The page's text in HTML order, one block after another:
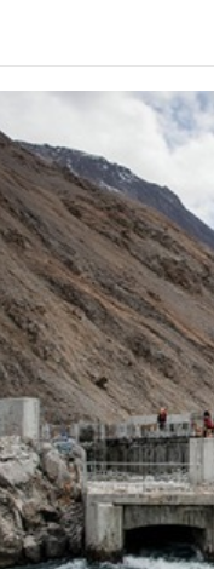
Market
of
Energy System
MW Sary-Tash
Production